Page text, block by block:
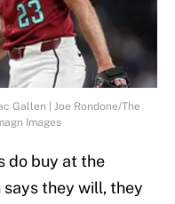
Gallen | Joe Rondone/The
Images
do buy at the
says they will, they